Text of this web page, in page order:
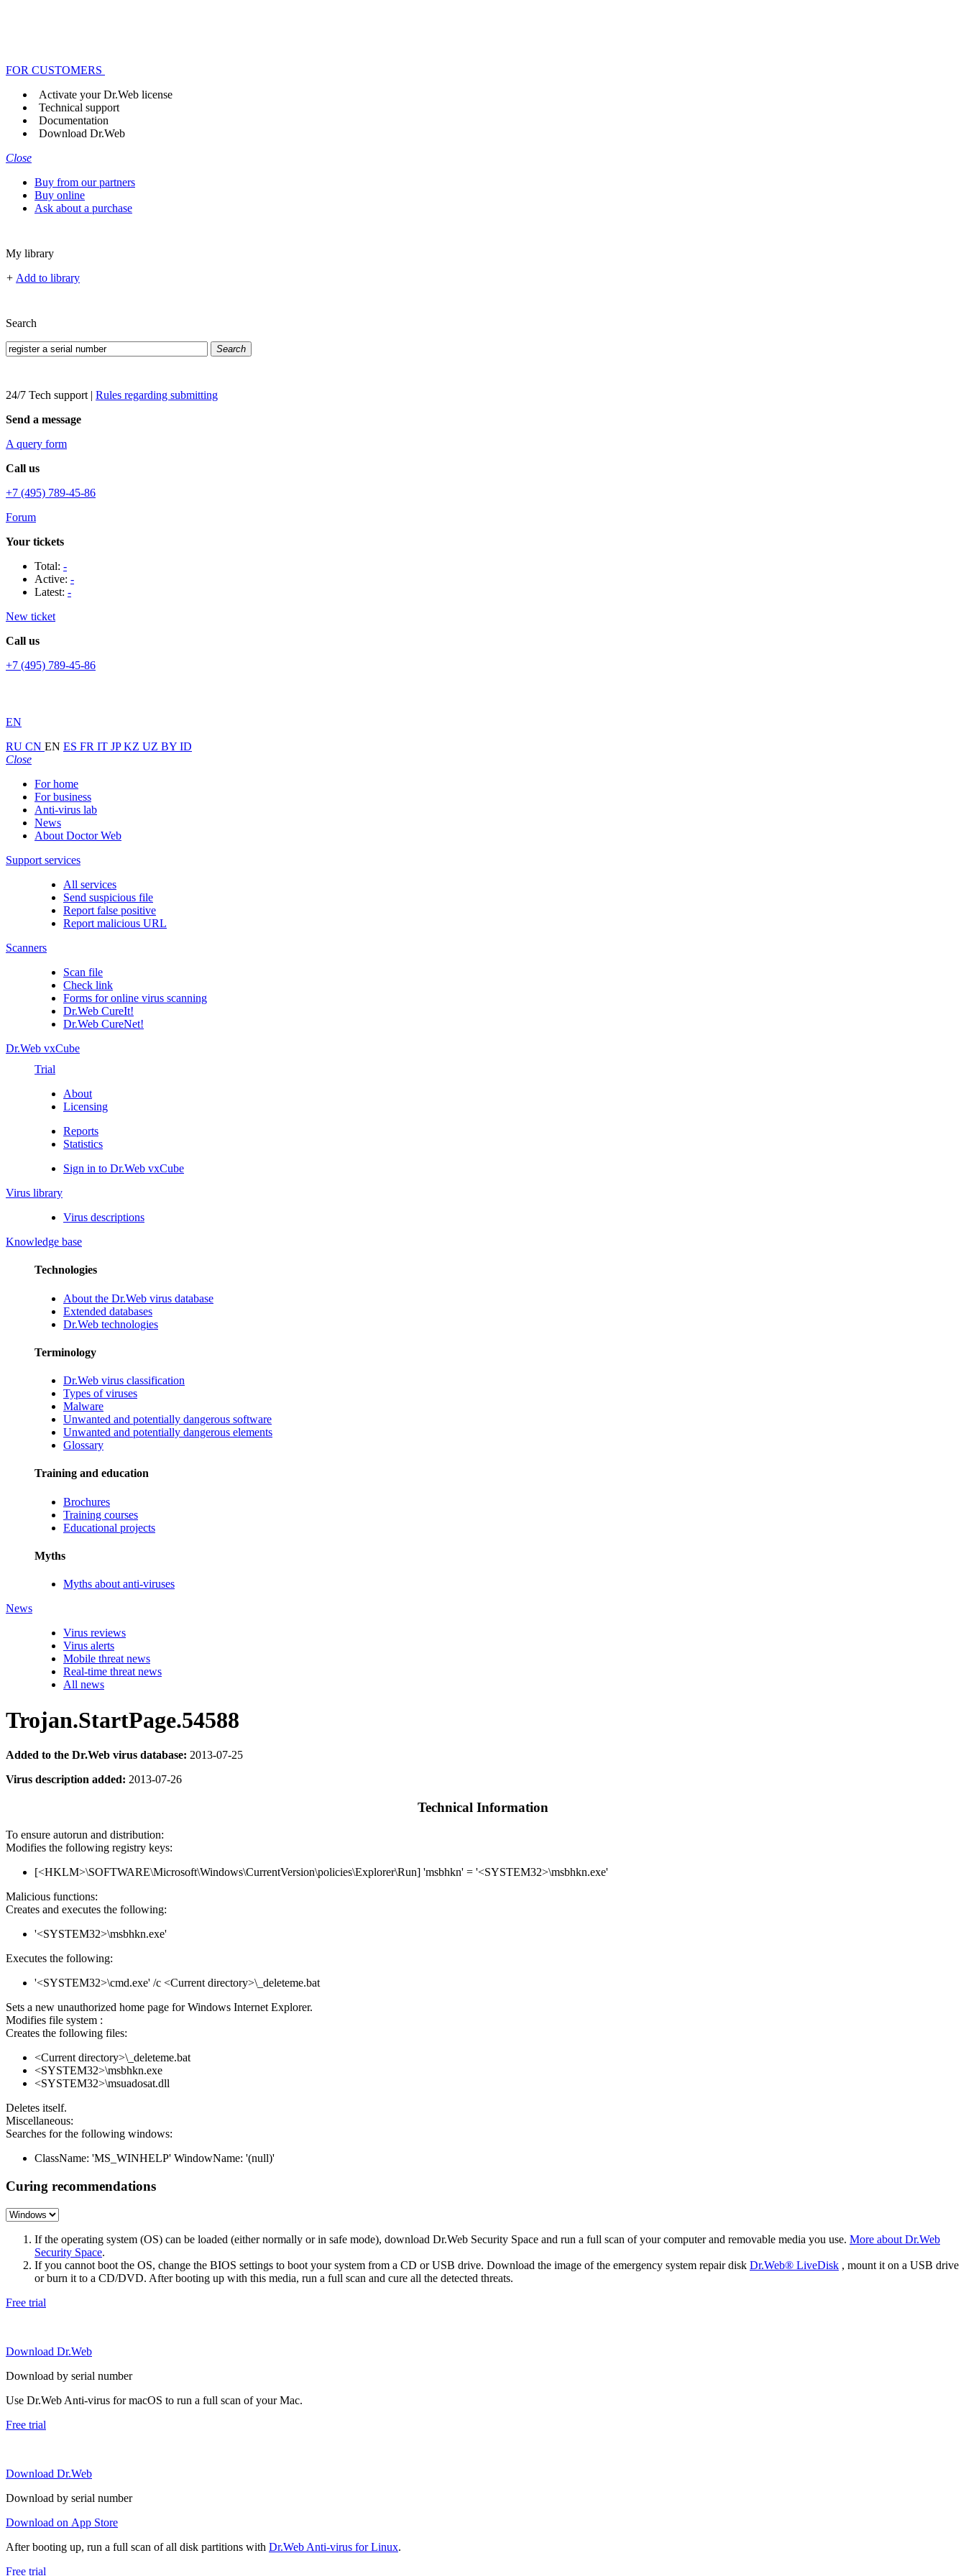
FOR CUSTOMERS
Activate your Dr.Web license
Technical support
Documentation
Download Dr.Web
Close
Buy from our partners
Buy online
Ask about a purchase
My library
+ Add to library
Search
Search
24/7 Tech support | Rules regarding submitting
Send a message
A query form
Call us
+7 (495) 789-45-86
Forum
Your tickets
Total: -
Active: -
Latest: -
New ticket
Call us
+7 (495) 789-45-86
EN
RU CN EN ES FR IT JPKZ UZ BY ID
Close
For home
For business
Anti-virus lab
News
About Doctor Web
Support services
All services
Send suspicious file
Report false positive
Report malicious URL
Scanners
Scan file
Check link
Forms for online virus scanning
Dr.Web CureIt!
Dr.Web CureNet!
Dr.Web vxCube
Trial
About
Licensing
Reports
Statistics
Sign in to Dr.Web vxCube
Virus library
Virus descriptions
Knowledge base
Technologies
About the Dr.Web virus database
Extended databases
Dr.Web technologies
Terminology
Dr.Web virus classification
Types of viruses
Malware
Unwanted and potentially dangerous software
Unwanted and potentially dangerous elements
Glossary
Training and education
Brochures
Training courses
Educational projects
Myths
Myths about anti-viruses
News
Virus reviews
Virus alerts
Mobile threat news
Real-time threat news
All news
Trojan.StartPage.54588
Added to the Dr.Web virus database: 2013-07-25
Virus description added: 2013-07-26
Technical Information
To ensure autorun and distribution:
Modifies the following registry keys:
[<HKLM>\SOFTWARE\Microsoft\Windows\CurrentVersion\policies\Explorer\Run] 'msbhkn' = '<SYSTEM32>\msbhkn.exe'
Malicious functions:
Creates and executes the following:
'<SYSTEM32>\msbhkn.exe'
Executes the following:
'<SYSTEM32>\cmd.exe' /c <Current directory>\_deleteme.bat
Sets a new unauthorized home page for Windows Internet Explorer.
Modifies file system :
Creates the following files:
<Current directory>\_deleteme.bat
<SYSTEM32>\msbhkn.exe
<SYSTEM32>\msuadosat.dll
Deletes itself.
Miscellaneous:
Searches for the following windows:
ClassName: 'MS_WINHELP' WindowName: '(null)'
Curing recommendations
If the operating system (OS) can be loaded (either normally or in safe mode), download Dr.Web Security Space and run a full scan of your computer and removable media you use. More about Dr.Web
Security Space.
If you cannot boot the OS, change the BIOS settings to boot your system from a CD or USB drive. Download the image of the emergency system repair disk Dr.Web® LiveDisk , mount it on a USB drive
or burn it to a CD/DVD. After booting up with this media, run a full scan and cure all the detected threats.
Free trial
Download Dr.Web
Download by serial number
Use Dr.Web Anti-virus for macOS to run a full scan of your Mac.
Free trial
Download Dr.Web
Download by serial number
Download on App Store
After booting up, run a full scan of all disk partitions with Dr.Web Anti-virus for Linux.
Free trial